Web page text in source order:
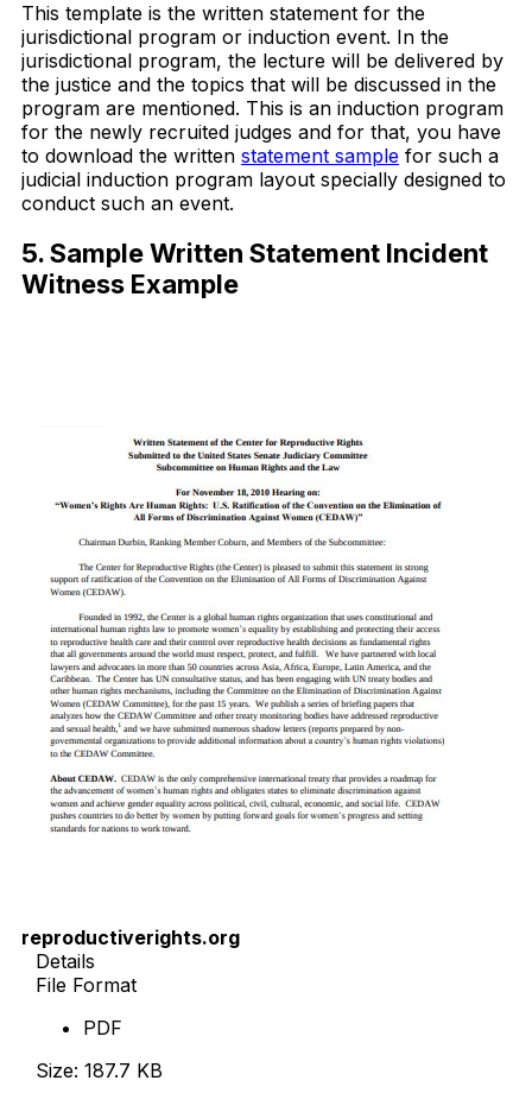
This template is the written statement for the
jurisdictional program or induction event. In the
jurisdictional program, the lecture will be delivered by
the justice and the topics that will be discussed in the
program are mentioned. This is an induction program
for the newly recruited judges and for that, you have
to download the written statement sample for such a
judicial induction program layout specially designed to
conduct such an event.
5. Sample Written Statement Incident
Witness Example
reproductiverights.org
Details
File Format
PDF
Size: 187.7 KB